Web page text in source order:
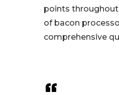
points
of bacon
comprehensive